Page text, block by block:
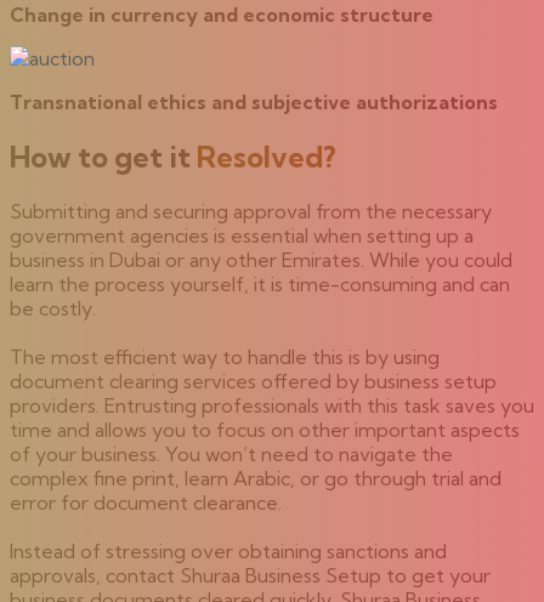
Change in currency and economic structure
Transnational ethics and subjective authorizations
How to get it Resolved?
Submitting and securing approval from the necessary
government agencies is essential when setting up a
business in Dubai or any other Emirates. While you could
learn the process yourself, it is time-consuming and can
be costly.
The most efficient way to handle this is by using
document clearing services offered by business setup
providers. Entrusting professionals with this task saves you
time and allows you to focus on other important aspects
of your business. You won’t need to navigate the
complex fine print, learn Arabic, or go through trial and
error for document clearance.
Instead of stressing over obtaining sanctions and
approvals, contact Shuraa Business Setup to get your